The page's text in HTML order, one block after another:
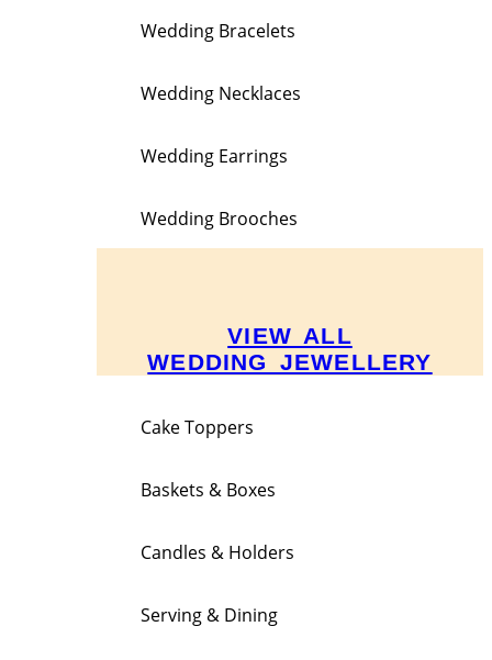
Wedding Bracelets
Wedding Necklaces
Wedding Earrings
Wedding Brooches
VIEW ALL
WEDDING JEWELLERY
Cake Toppers
Baskets & Boxes
Candles & Holders
Serving & Dining